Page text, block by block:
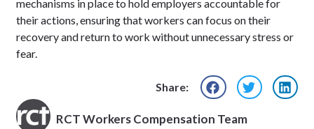
mechanisms in place to hold employers accountable for
their actions, ensuring that workers can focus on their
recovery and return to work without unnecessary stress or
fear.
Share:
RCT Workers Compensation Team